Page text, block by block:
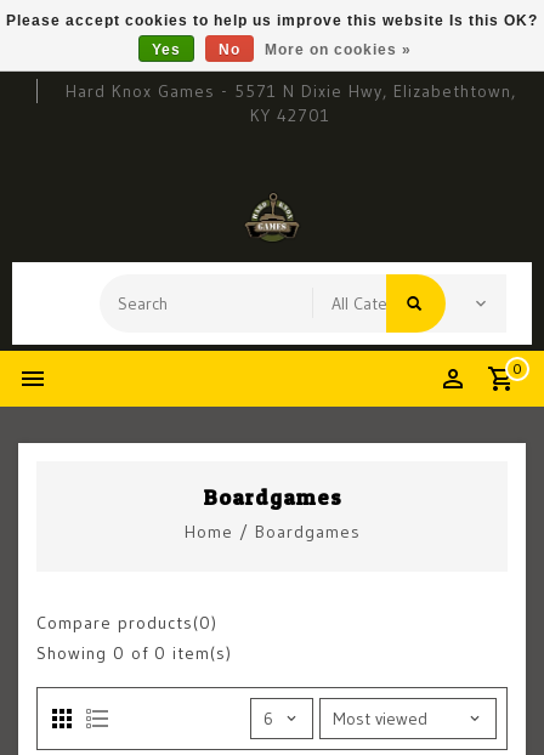
Hard Knox Games - 5571 N Dixie Hwy, Elizabethtown,
KY 42701
0
Boardgames
Home / Boardgames
Compare products(0)
Showing 0 of 0 item(s)
Please accept cookies to help us improve this website Is this OK?
Yes
No More on cookies »